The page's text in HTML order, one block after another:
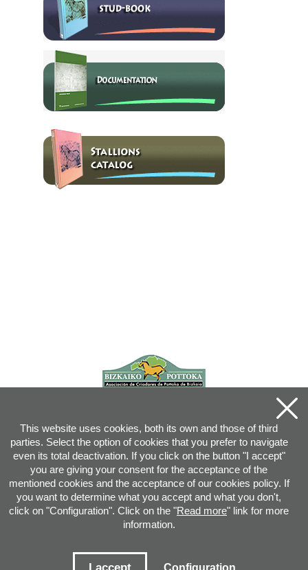
info@pottoka.info
Conditions for Use- Privacy Policy-Cookies Policy
This website uses cookies, both its own and those of third
parties. Select the option of cookies that you prefer to navigate
even its total deactivation. If you click on the button "I accept"
you are giving your consent for the acceptance of the
mentioned cookies and the acceptance of our cookies policy. If
you want to determine what you accept and what you don't,
click on "Configuration". Click on the "Read more" link for more
information.
Configuration